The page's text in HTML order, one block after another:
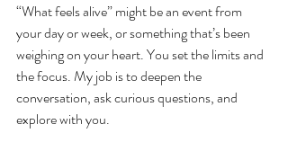
“What feels alive” might be an event from
your day or week, or something that’s been
weighing on your heart. You set the limits and
the focus. My job is to deepen the
conversation, ask curious questions, and
explore with you.